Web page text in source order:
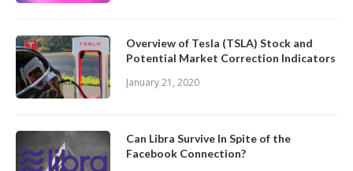
Overview of Tesla (TSLA) Stock and
Potential Market Correction Indicators
January 21, 2020
Can Libra Survive In Spite of the
Facebook Connection?